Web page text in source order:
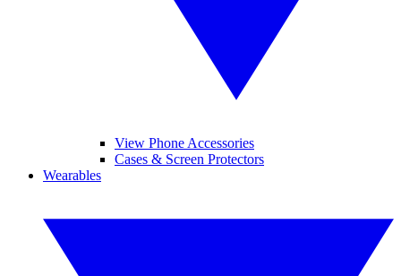
View Phone Accessories
Cases & Screen Protectors
Wearables